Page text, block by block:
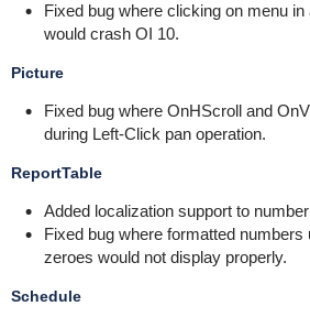
Fixed bug where clicking on menu
would crash OI 10.
Picture
Fixed bug where OnHScroll and
during Left-Click pan operation.
ReportTable
Added localization support to
Fixed bug where formatted numbers
zeroes would not display properly.
Schedule